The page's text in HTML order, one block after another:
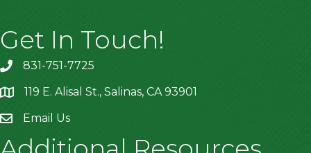
Get In Touch!
831-751-7725
location119 E. Alisal St., Salinas, CA 93901
Email Us